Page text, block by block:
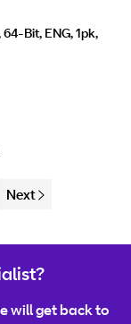
Bit, ENG, 1pk,
Next
will get back to